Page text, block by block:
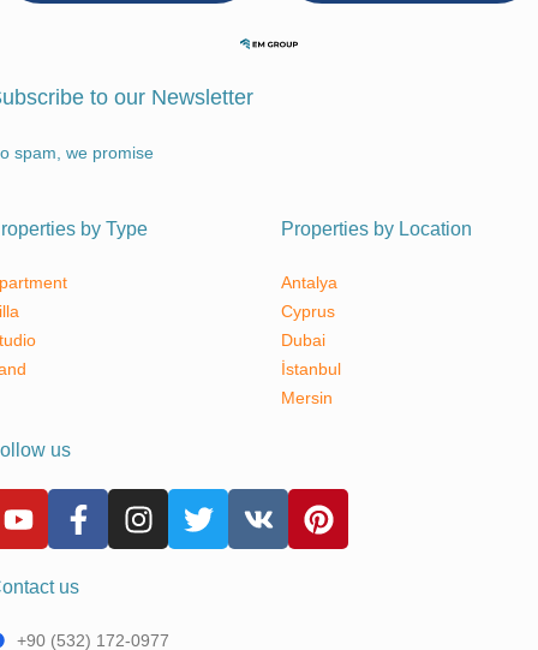
to our Newsletter
spam, we promise
by Type Properties by Location
Antalya
Cyprus
Dubai
İstanbul
Mersin
us
us
+90 (532) 172-0977